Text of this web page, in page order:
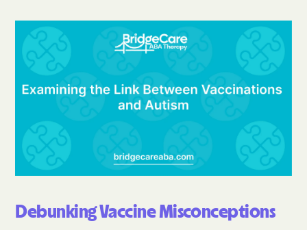
Debunking Vaccine Misconceptions